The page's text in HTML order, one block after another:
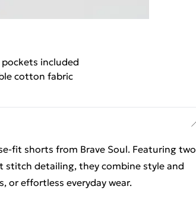
included
cotton fabric
fit shorts from Brave Soul. Featuring two
stitch detailing, they combine style and
or effortless everyday wear.